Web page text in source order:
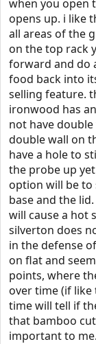
when you open
opens up. i like
all areas of the
on the top rack
forward and do
food back into
selling feature.
ironwood has
not have
double wall on
have a hole to
the probe up
option will be to
base and the
will cause a hot
silverton does
in the defense
on flat and
points, where
over time (if like
time will tell if
that bamboo
important to me.